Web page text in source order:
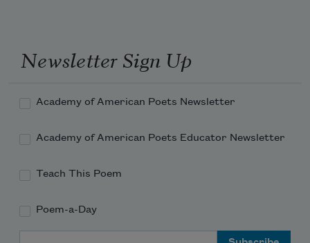
Newsletter Sign Up
Academy of American Poets Newsletter
Academy of American Poets Educator Newsletter
Teach This Poem
Poem-a-Day